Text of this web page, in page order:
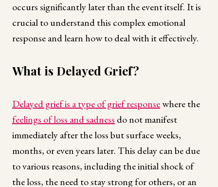
occurs significantly later than the event itself. It is
crucial to understand this complex emotional
response and learn how to deal with it effectively.
What is Delayed Grief?
Delayed grief is a type of grief responsewhere the
feelings of loss and sadness do not manifest
immediately after the loss but surface weeks,
months, or even years later. This delay can be due
to various reasons, including the initial shock of
the loss, the need to stay strong for others, or an